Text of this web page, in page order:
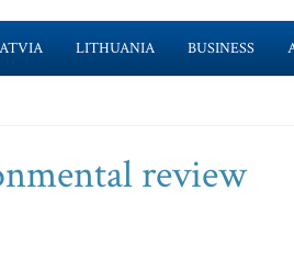
LITHUANIA BUSINESS
review